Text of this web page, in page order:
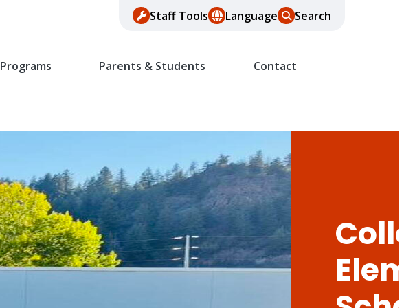
Staff Tools Language Search
Programs Parents & Students Contact